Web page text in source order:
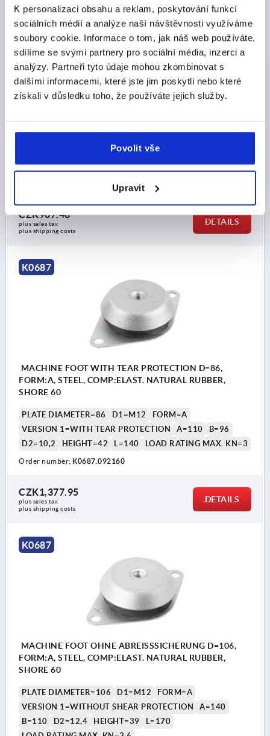
K personalizaci obsahu a reklam, poskytování funkcí
sociálních médií a analýze naší návštěvnosti využíváme
soubory cookie. Informace o tom, jak náš web používáte,
sdílíme se svými partnery pro sociální média, inzerci a
analýzy. Partneři tyto údaje mohou zkombinovat s
dalšími informacemi, které jste jim poskytli nebo které
získali v důsledku toho, že používáte jejich služby.
Povolit vše
Upravit
MACHINE FOOT OHNE ABREISSSICHERUNG D=86,
FORM:A, STEEL, COMP:ELAST. NATURAL RUBBER,
SHORE 60
PLATE DIAMETER=86 D1=M12
FORM=A
HEIGHT=42
L=140
LOAD RATING MAX. KN=3
K0687.092060
CZK907.48
plus sales tax
plus shipping costs
DETAILS
K0687
MACHINE FOOT WITH TEAR PROTECTION D=86,
FORM:A, STEEL, COMP:ELAST. NATURAL RUBBER,
SHORE 60
PLATE DIAMETER=86 D1=M12
FORM=A
VERSION 1=WITH TEAR PROTECTION
A=110
B=96
D2=10,2
HEIGHT=42 L=140 LOAD RATING MAX. KN=3
Order number: K0687.092160
CZK1,377.95
plus sales tax
plus shipping costs
DETAILS
K0687
MACHINE FOOT OHNE ABREISSSICHERUNG D=106,
FORM:A, STEEL, COMP:ELAST. NATURAL RUBBER,
SHORE 60
PLATE DIAMETER=106 D1=M12
FORM=A
VERSION 1=WITHOUT SHEAR PROTECTION
A=140
B=110
D2=12,4 HEIGHT=39
L=170